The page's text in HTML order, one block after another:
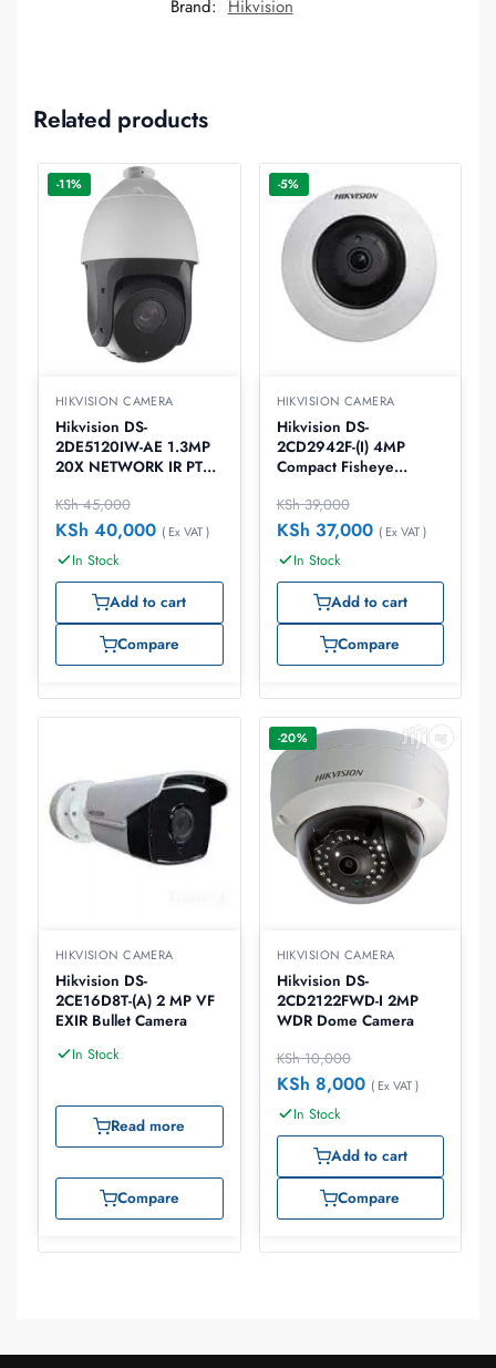
Brand: Hikvision
Related products
-11%
HIKVISION CAMERA
Hikvision DS-
2DE5120IW-AE 1.3MP
20X NETWORK IR PTZ
KSh45,000
KSh 40,000 ( Ex VAT )
In Stock
Add to cart
Compare
-5%
HIKVISION CAMERA
Hikvision DS-
2CD2942F-(I) 4MP
Compact Fisheye
KSh39,000
KSh 37,000 ( Ex VAT )
In Stock
Add to cart
Compare
HIKVISION CAMERA
Hikvision DS-
2CE16D8T-(A) 2 MP VF
EXIR Bullet Camera
In Stock
Read more
Compare
-20%
HIKVISION CAMERA
Hikvision DS-
2CD2122FWD-I 2MP
WDR Dome Camera
KSh10,000
KSh 8,000 ( Ex VAT )
In Stock
Add to cart
Compare